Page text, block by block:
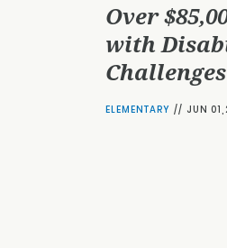
Over
with
Challenges
ELEMENTARY // JUN